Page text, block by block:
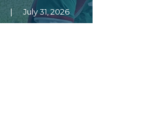
July 31, 2026